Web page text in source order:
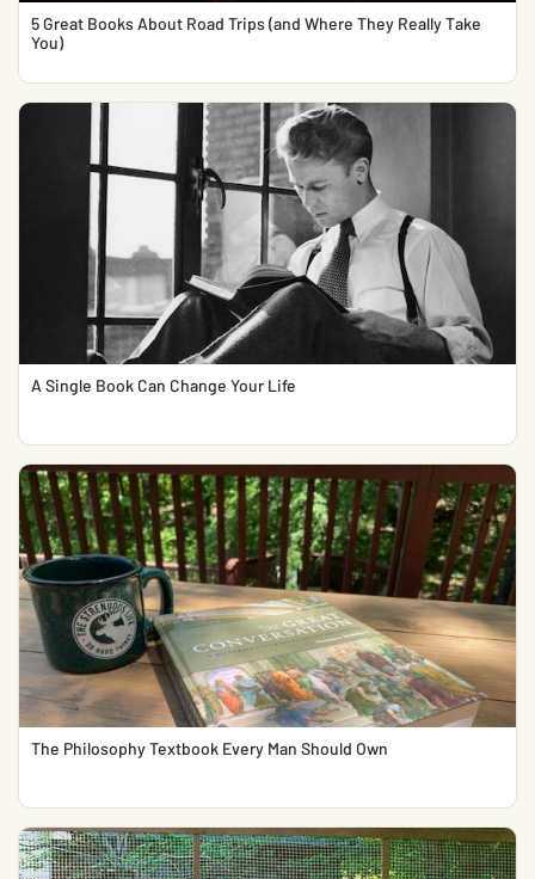
5 Great Books About Road Trips (and Where They Really Take
You)
A Single Book Can Change Your Life
The Philosophy Textbook Every Man Should Own